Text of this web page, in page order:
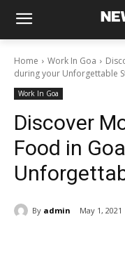
Home Work In Goa
during your Unforgettable
Work In Goa
Discover
Food in
By admin May 1, 2021